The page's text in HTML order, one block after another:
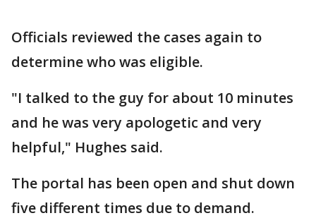
Officials reviewed the cases again to
determine who was eligible.
"I talked to the guy for about 10 minutes
and he was very apologetic and very
helpful," Hughes said.
The portal has been open and shut down
five different times due to demand.